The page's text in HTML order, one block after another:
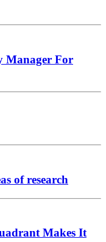
Manager For
of research
Makes It